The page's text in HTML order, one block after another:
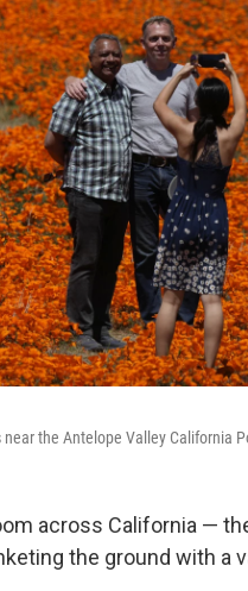
the Antelope Valley California
across California —
the ground with a